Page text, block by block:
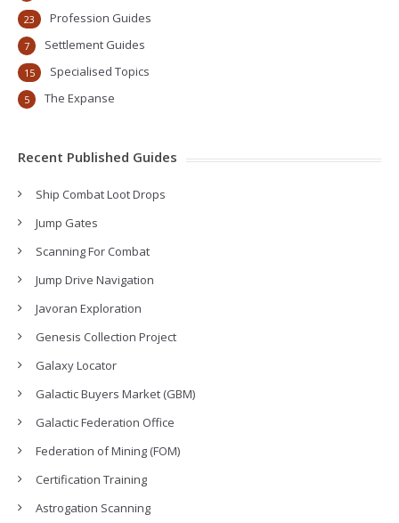
Profession Guides
23
Settlement Guides
7
Specialised Topics
15
The Expanse
5
Recent Published Guides
Ship Combat Loot Drops
Jump Gates
Scanning For Combat
Jump Drive Navigation
Javoran Exploration
Genesis Collection Project
Galaxy Locator
Galactic Buyers Market (GBM)
Galactic Federation Office
Federation of Mining (FOM)
Certification Training
Astrogation Scanning